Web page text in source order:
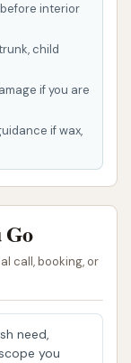
of an
ease of
clean
of a
Plainfield
car wash
service that
offering
of your
interior
child
if you are
if wax,
Go
call, booking, or
need,
you